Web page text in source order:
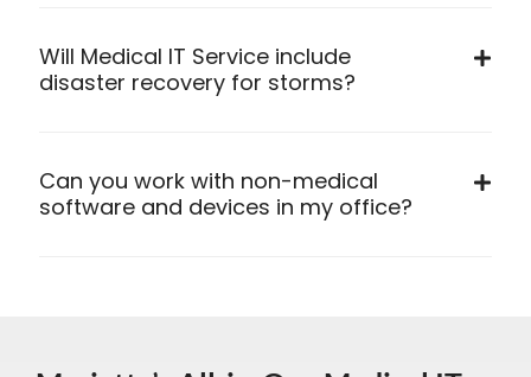
Will Medical IT Service include
disaster recovery for storms?
Can you work with non-medical
software and devices in my office?